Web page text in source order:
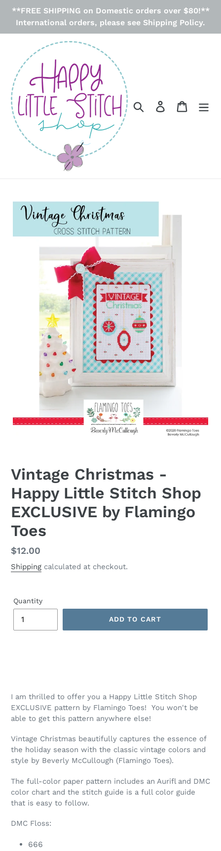
Skip
**FREE SHIPPING on Domestic orders over $80!**
International orders, please see Shipping Policy.
Search Log in Cart
Vintage Christmas -
Happy Little Stitch Shop
EXCLUSIVE by Flamingo
Toes
Regular
price
$12.00
Shipping calculated at checkout.
Quantity
ADD TO CART
I am thrilled to offer you a Happy Little Stitch Shop
EXCLUSIVE pattern by Flamingo Toes! You won't be
able to get this pattern anywhere else!
Vintage Christmas beautifully captures the essence of
the holiday season with the classic vintage colors and
style by Beverly McCullough (Flamingo Toes).
The full-color paper pattern includes an Aurifl and DMC
color chart and the stitch guide is a full color guide
that is easy to follow.
DMC Floss:
666